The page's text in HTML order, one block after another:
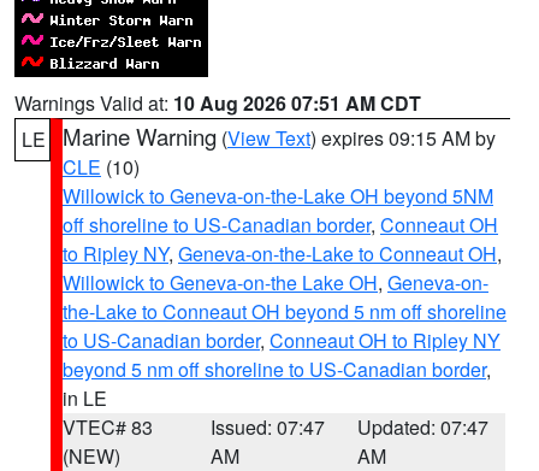
Warnings Valid at: 10 Aug 2026 07:51 AM CDT
LE
Marine Warning (View Text) expires 09:15 AM by
CLE (10)
Willowick to Geneva-on-the-Lake OH beyond 5NM
off shoreline to US-Canadian border, Conneaut OH
to Ripley NY, Geneva-on-the-Lake to Conneaut OH,
Willowick to Geneva-on-the Lake OH, Geneva-on-
the-Lake to Conneaut OH beyond 5 nm off shoreline
to US-Canadian border, Conneaut OH to Ripley NY
beyond 5 nm off shoreline to US-Canadian border,
in LE
VTEC# 83
(NEW)
Issued: 07:47
AM
Updated: 07:47
AM